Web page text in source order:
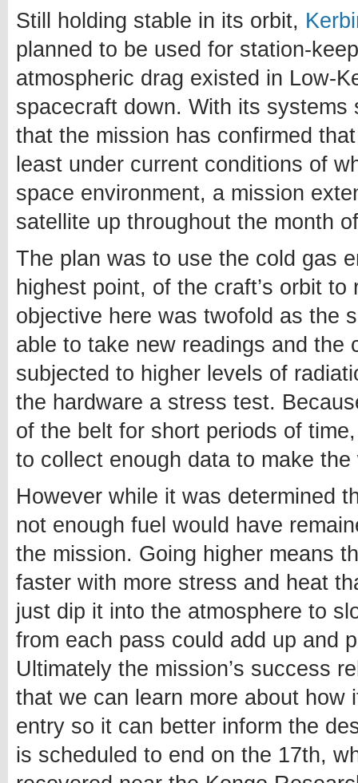
Still holding stable in its orbit,
planned to be used for station-
atmospheric drag existed in Low-
spacecraft down. With its
that the mission has confirmed
least under current conditions of
space environment, a mission
satellite up throughout the month
The plan was to use the cold gas
highest point, of the craft’s orbit
objective here was twofold as the
able to take new readings and the
subjected to higher levels of
the hardware a stress test.
of the belt for short periods of
to collect enough data to make
However while it was determined
not enough fuel would have
the mission. Going higher means
faster with more stress and heat
just dip it into the atmosphere to
from each pass could add up and
Ultimately the mission’s success
that we can learn more about how
entry so it can better inform the
is scheduled to end on the 17th,